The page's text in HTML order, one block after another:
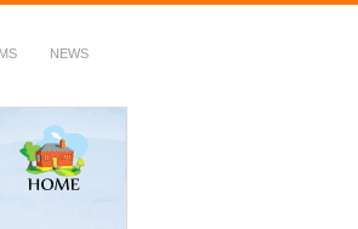
NEWS